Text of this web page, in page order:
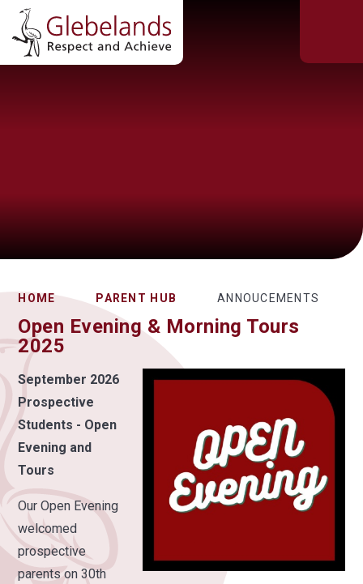
HOME PARENT HUB ANNOUCEMENTS
Open Evening & Morning Tours
2025
September 2026
Prospective
Students - Open
Evening and
Tours
Our Open Evening
welcomed
prospective
parents on 30th